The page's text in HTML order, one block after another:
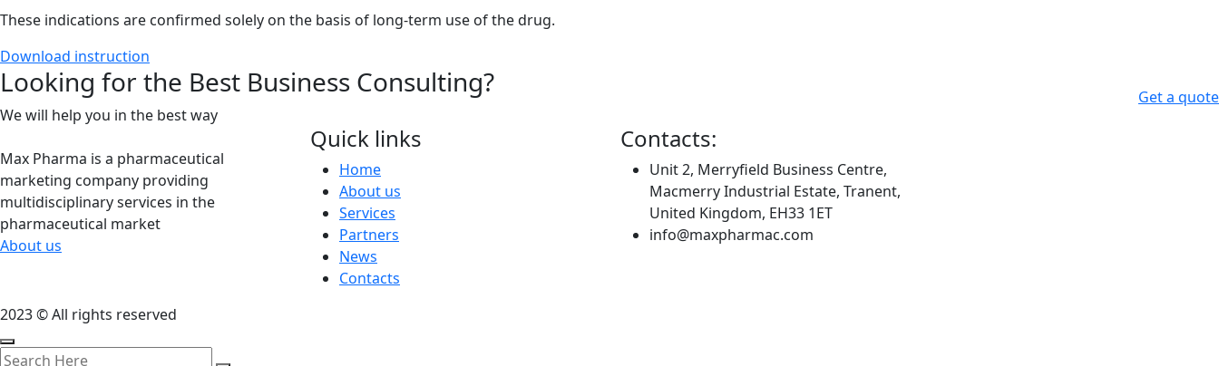
These indications are confirmed solely on the basis of long-term use of the drug.
Download instruction
Looking for the Best Business Consulting?
We will help you in the best way
Get a quote
Max Pharma is a pharmaceutical
marketing company providing
multidisciplinary services in the
pharmaceutical market
About us
Quick links
Home
About us
Services
Partners
News
Contacts
Contacts:
Unit 2, Merryfield Business Centre,
Macmerry Industrial Estate, Tranent,
United Kingdom, EH33 1ET
info@maxpharmac.com
2023 © All rights reserved